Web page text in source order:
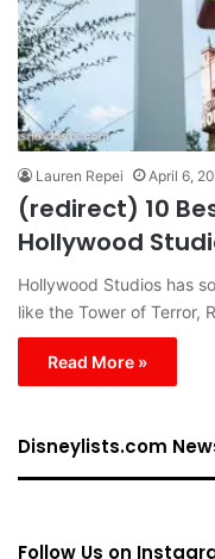
Lauren Repei April 6,
(redirect) 10
Hollywood
Hollywood Studios has
like the Tower of Terror,
Read More »
Disneylists.com
Follow Us on